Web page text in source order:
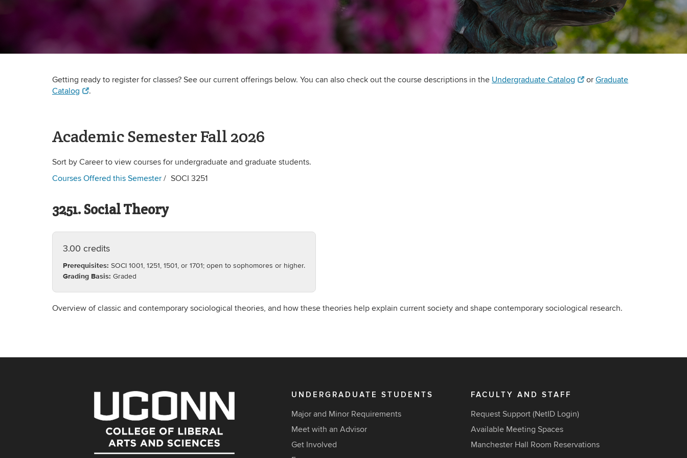
Getting ready to register for classes? See our current offerings below. You can also check out the course descriptions in the Undergraduate Catalog orGraduate
Catalog
.
Academic Semester Fall 2026
Sort by Career to view courses for undergraduate and graduate students.
Courses Offered this Semester
SOCI 3251
3251. Social Theory
3.00 credits
Prerequisites: SOCI 1001, 1251, 1501, or 1701; open to sophomores or higher.
Grading Basis: Graded
Overview of classic and contemporary sociological theories, and how these theories help explain current society and shape contemporary sociological research.
UNDERGRADUATE STUDENTS
Major and Minor Requirements
Meet with an Advisor
Get Involved
FACULTY AND STAFF
Request Support (NetID Login)
Available Meeting Spaces
Manchester Hall Room Reservations